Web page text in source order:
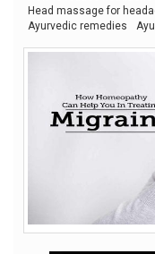
Head massage for
Ayurvedic remedies